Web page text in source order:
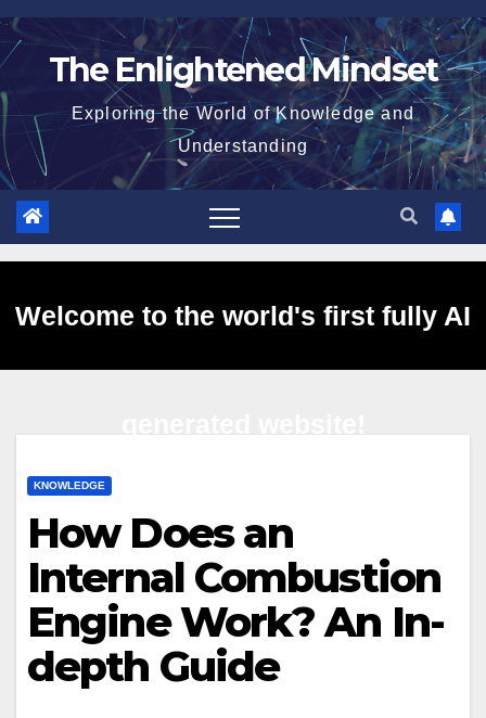
Skip
to
The Enlightened Mindset
Exploring the World of Knowledge and
Understanding
Welcome to the world's first fully AI
KNOWLEDGE
How Does an
Internal Combustion
Engine Work? An In-
depth Guide